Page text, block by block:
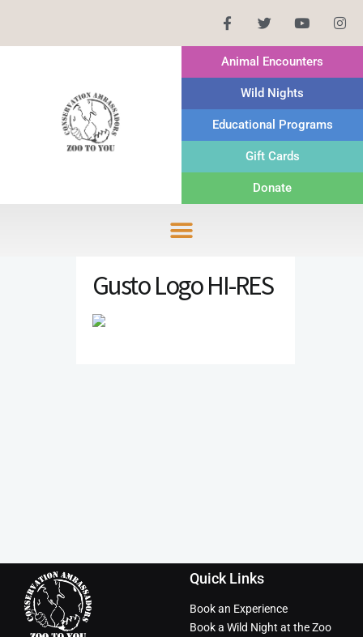
Animal Encounters
Wild Nights
Educational Programs
Gift Cards
Donate
Gusto Logo HI-RES
Quick Links
Book an Experience
Book a Wild Night at the Zoo